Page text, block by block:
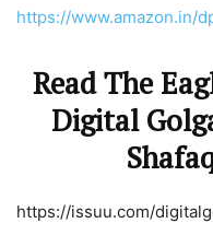
https://www.amazon.in/
Read The
Digital
https://issuu.com/